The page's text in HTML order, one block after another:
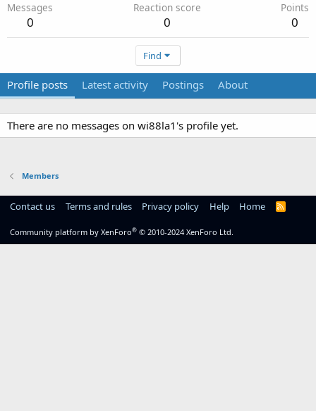
Messages
0
Reaction score
0
Points
0
Find
Profile posts Latest activity Postings About
There are no messages on wi88la1's profile yet.
Members
Contact us Terms and rules Privacy policy Help Home
R
Community platform by XenForo® © 2010-2024 XenForo Ltd.